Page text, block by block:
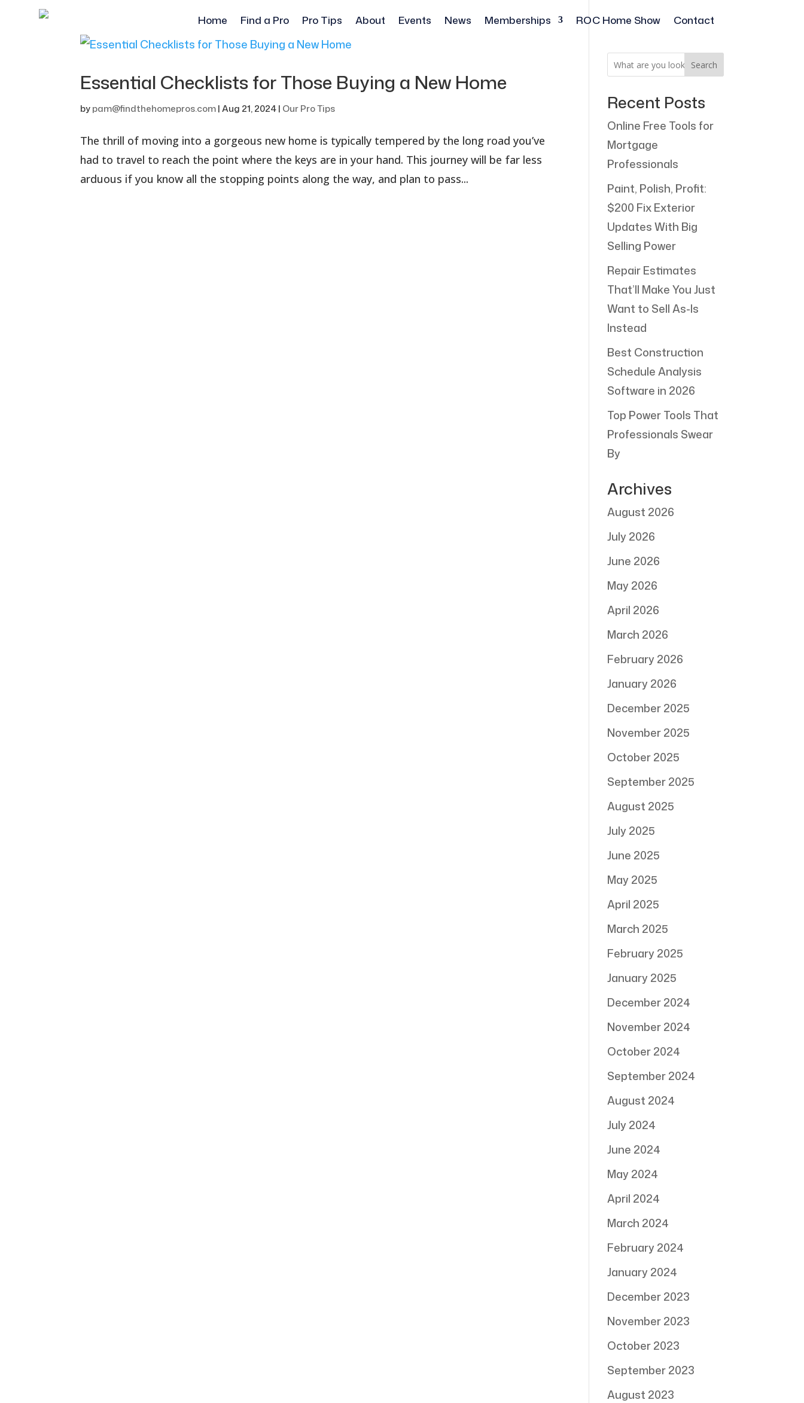
Home Find a Pro Pro Tips About Events News Memberships ROC Home Show Contact
Essential Checklists for Those Buying a New Home
bypam@findthehomepros.com|Aug 21, 2024| Our Pro Tips
The thrill of moving into a gorgeous new home is typically tempered by the long road you’ve
had to travel to reach the point where the keys are in your hand. This journey will be far less
arduous if you know all the stopping points along the way, and plan to pass...
Search
Recent Posts
Online Free Tools for
Mortgage
Professionals
Paint, Polish, Profit:
$200 Fix Exterior
Updates With Big
Selling Power
Repair Estimates
That’ll Make You Just
Want to Sell As-Is
Instead
Best Construction
Schedule Analysis
Software in 2026
Top Power Tools That
Professionals Swear
By
Archives
August 2026
July 2026
June 2026
May 2026
April 2026
March 2026
February 2026
January 2026
December 2025
November 2025
October 2025
September 2025
August 2025
July 2025
June 2025
May 2025
April 2025
March 2025
February 2025
January 2025
December 2024
November 2024
October 2024
September 2024
August 2024
July 2024
June 2024
May 2024
April 2024
March 2024
February 2024
January 2024
December 2023
November 2023
October 2023
September 2023
August 2023